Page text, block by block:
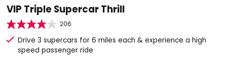
VIP Triple Supercar Thrill
206
Drive 3 supercars for 6 miles each & experience a high
speed passenger ride